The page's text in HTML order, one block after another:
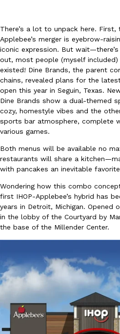
Eating In Innovation
DoorDash Just Took A Major Step
DoorDash is adding drone
135 air carrier certification from
Ayomari,August 5, 2026
Eating Out
Dunkin’ Just Solved The Biggest
Coffee lovers, rejoice! Dunkin’s
tested them in February before
Eating Out
Taco Bell’s Latest Nacho Fries
Taco Bell is giving Nacho Fries
There’s a lot to unpack here. First,
Applebee’s merger is eyebrow-
iconic expression. But
out, most people (myself
existed! Dine Brands, the parent
chains, revealed plans for the
open this year in Seguin, Texas.
Dine Brands show a dual-themed
cozy, homestyle vibes and the
sports bar atmosphere, complete
various games.
Both menus will be available no
restaurants will share a
with pancakes an inevitable
Wondering how this combo
first IHOP-Applebee’s hybrid has
years in Detroit, Michigan. Opened
in the lobby of the Courtyard by
the base of the Millender Center.